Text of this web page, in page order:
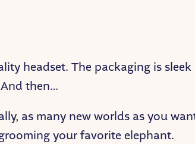
headset. The packaging is
then…
as many new worlds as you
your favorite elephant.